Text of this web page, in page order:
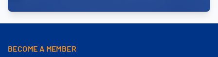
BECOME A MEMBER